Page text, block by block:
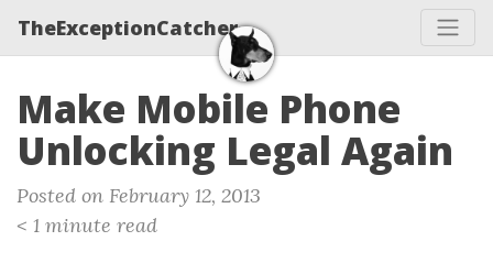
TheExceptionCatcher
Make Mobile Phone
Unlocking Legal Again
Posted on February 12, 2013
< 1 minute read